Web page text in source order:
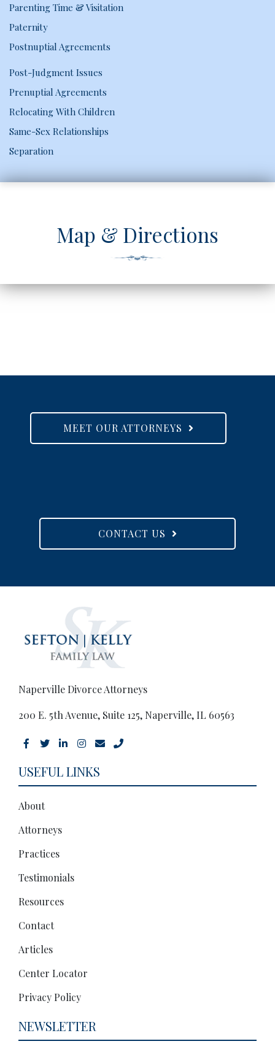
Parenting Time & Visitation
Paternity
Postnuptial Agreements
Post-Judgment Issues
Prenuptial Agreements
Relocating With Children
Same-Sex Relationships
Separation
Map & Directions
MEET OUR ATTORNEYS
CONTACT US
Naperville Divorce Attorneys
200 E. 5th Avenue, Suite 125, Naperville, IL 60563
USEFUL LINKS
About
Attorneys
Practices
Testimonials
Resources
Contact
Articles
Center Locator
Privacy Policy
NEWSLETTER